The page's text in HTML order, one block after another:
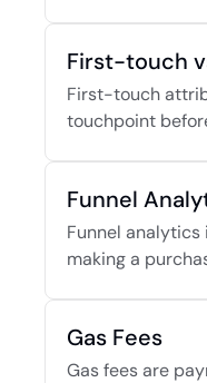
First-touch
First-touch
touchpoint
Funnel
Funnel analytics
making a
Gas Fees
Gas fees are